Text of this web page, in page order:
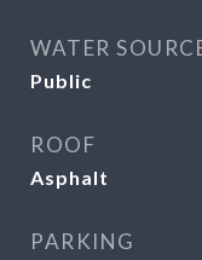
WATER
Public
ROOF
Asphalt
PARKING